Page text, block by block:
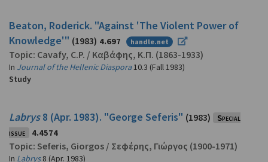
Beaton, Roderick. "Against 'The Violent Power of
Knowledge'" (1983) 4.697 handle.net
Topic: Cavafy, C.P. / Καβάφης, Κ.Π. (1863-1933)
In Journal of the Hellenic Diaspora10.3 (Fall 1983)
Study
Labrys8 (Apr. 1983). "George Seferis" (1983)
Special
issue
4.4574
Topic: Seferis, Giorgos / Σεφέρης, Γιώργος (1900-1971)
In Labrys8 (Apr. 1983)